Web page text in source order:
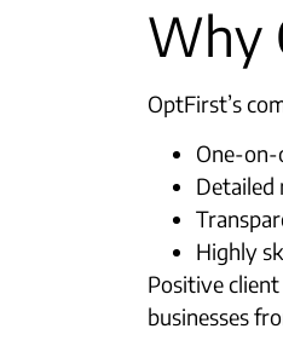
Why
OptFirst’s
One-on-
Detailed
Highly
Positive
businesses